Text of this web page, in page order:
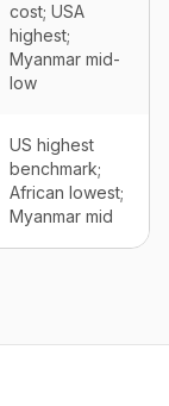
cost; USA
highest;
Myanmar mid-
low
US highest
benchmark;
African lowest;
Myanmar mid